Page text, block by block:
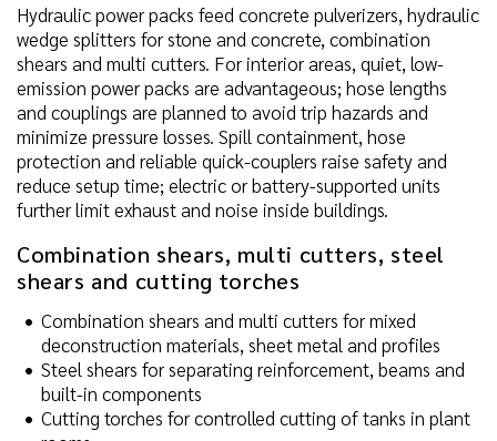
Hydraulic power packs feed concrete pulverizers, hydraulic
wedge splitters for stone and concrete, combination
shears and multi cutters. For interior areas, quiet, low-
emission power packs are advantageous; hose lengths
and couplings are planned to avoid trip hazards and
minimize pressure losses. Spill containment, hose
protection and reliable quick-couplers raise safety and
reduce setup time; electric or battery-supported units
further limit exhaust and noise inside buildings.
Combination shears, multi cutters, steel
shears and cutting torches
Combination shears and multi cutters for mixed
deconstruction materials, sheet metal and profiles
Steel shears for separating reinforcement, beams and
built-in components
Cutting torches for controlled cutting of tanks in plant